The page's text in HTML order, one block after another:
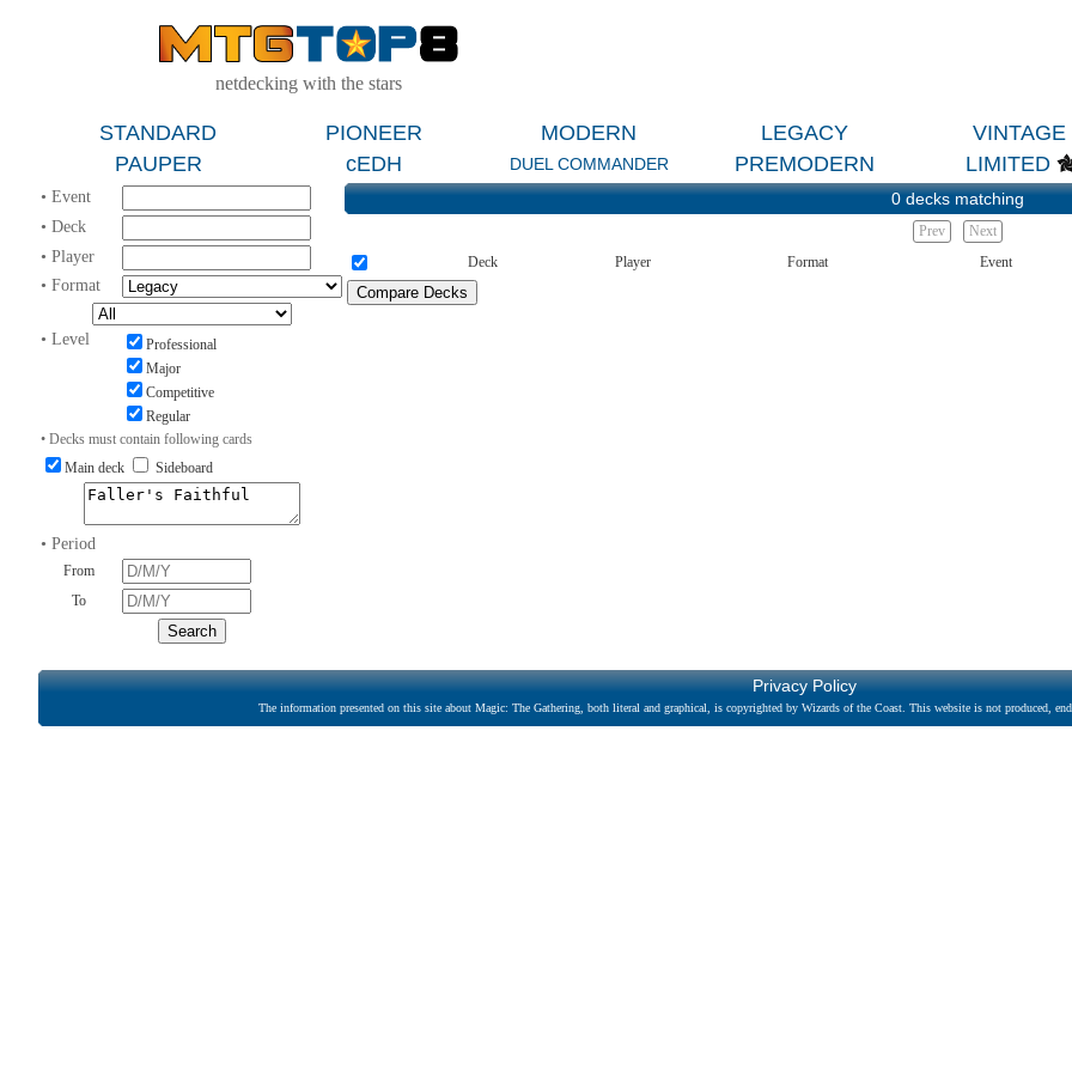
netdecking with the stars
STANDARD PIONEER MODERN LEGACY VINTAGE
PAUPER
cEDH DUEL COMMANDER PREMODERN LIMITED
• Event
• Deck
• Player
• Format
• Level
Professional
Major
Competitive
Regular
• Decks must contain following cards
Main deck
Sideboard
• Period
From
To
0 decks matching
Prev
Next
Deck
Player Format Event
Privacy Policy
The information presented on this site about Magic: The Gathering, both literal and graphical, is copyrighted by Wizards of the Coast. This website is not produced,